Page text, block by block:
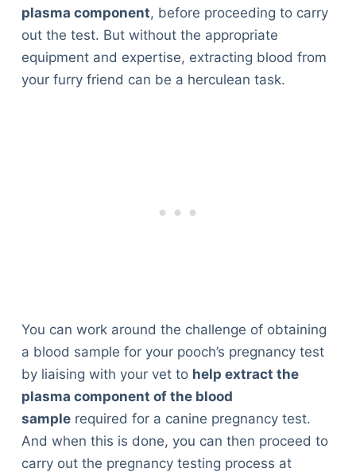
plasma component, before proceeding to carry
out the test. But without the appropriate
equipment and expertise, extracting blood from
your furry friend can be a herculean task.
You can work around the challenge of obtaining
a blood sample for your pooch’s pregnancy test
by liaising with your vet to help extract the
plasma component of the blood
samplerequired for a canine pregnancy test.
And when this is done, you can then proceed to
carry out the pregnancy testing process at